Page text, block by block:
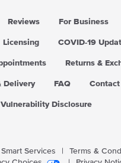
Reviews For Business
Licensing COVID-19
Returns &
Delivery FAQ Contact
Vulnerability Disclosure
Services Terms &